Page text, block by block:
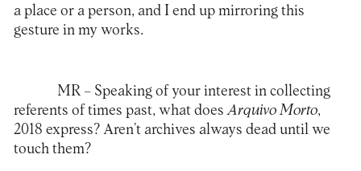
a place or a person, and I end up mirroring this
gesture in my works.
MR – Speaking of your interest in collecting
referents of times past, what does Arquivo Morto,
2018 express? Aren’t archives always dead until we
touch them?